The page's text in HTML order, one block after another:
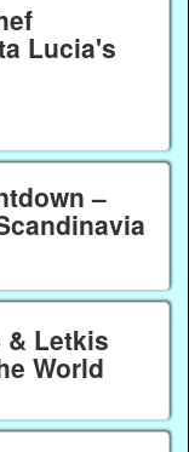
Lucia's
–
& Letkis
World